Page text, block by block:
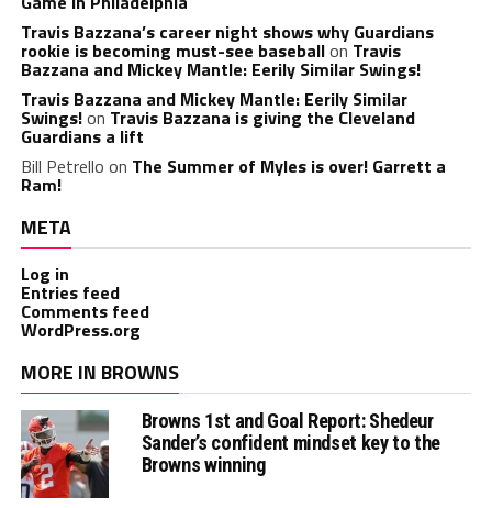
Travis Bazzana’s career night shows why Guardians
rookie is becoming must-see baseballon Travis
Bazzana and Mickey Mantle: Eerily Similar Swings!
Travis Bazzana and Mickey Mantle: Eerily Similar
Swings!on Travis Bazzana is giving the Cleveland
Guardians a lift
Bill Petrello on The Summer of Myles is over! Garrett a
Ram!
META
Log in
Entries feed
Comments feed
WordPress.org
MORE IN BROWNS
Browns 1st and Goal Report: Shedeur
Sander’s confident mindset key to the
Browns winning